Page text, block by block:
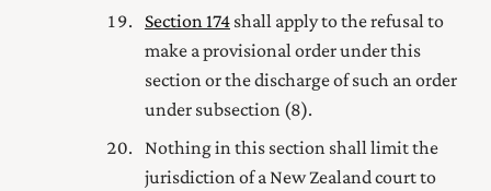
Section 174 shall apply to the refusal to
make a provisional order under this
section or the discharge of such an order
under subsection (8).
Nothing in this section shall limit the
jurisdiction of a New Zealand court to